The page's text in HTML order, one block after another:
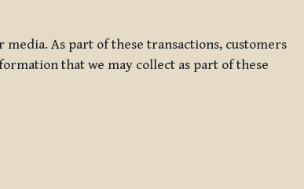
As part of these transactions, customers
that we may collect as part of these